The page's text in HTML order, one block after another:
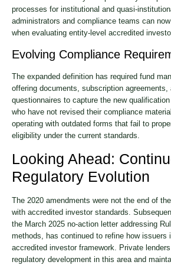
processes for institutional and quasi-
administrators and compliance teams can
when evaluating entity-level accredited
Evolving Compliance
The expanded definition has required fund
offering documents, subscription agreements,
questionnaires to capture the new
who have not revised their compliance
operating with outdated forms that fail to
eligibility under the current standards.
Looking Ahead:
Regulatory Evolution
The 2020 amendments were not the end of
with accredited investor standards.
the March 2025 no-action letter addressing
methods, has continued to refine how issuers
accredited investor framework. Private
regulatory development in this area and